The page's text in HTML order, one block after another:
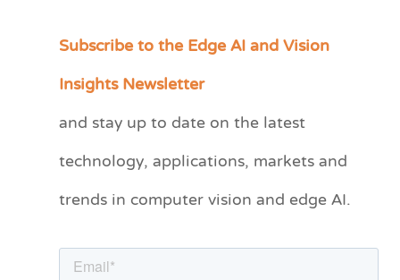
Subscribe to the Edge AI and Vision
Insights Newsletter
and stay up to date on the latest
technology, applications, markets and
trends in computer vision and edge AI.
C
e
r